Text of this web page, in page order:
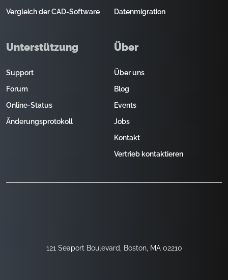
121 Seaport Boulevard, Boston, MA 02210
Vergleich der CAD-Software
Datenmigration
Unterstützung
Support
Forum
Online-Status
Änderungsprotokoll
Über
Über uns
Blog
Events
Jobs
Kontakt
Vertrieb kontaktieren